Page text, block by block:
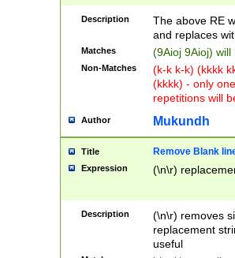
Description
The above RE
and replaces
Matches (9Aioj 9Aioj)
Non-Matches
(k-k k-k) (kkkk
(kkkk) - only
repetitions will
Author Mukundh
Title Remove Blank
Expression (\n\r)
Description
(\n\r) removes
replacement
useful